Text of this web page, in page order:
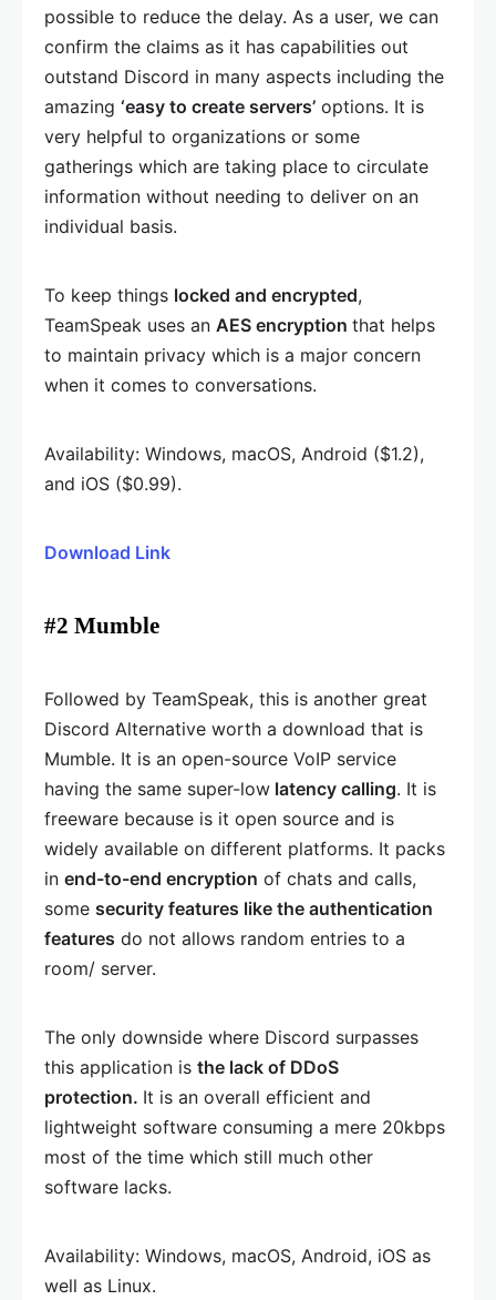
possible to reduce the delay. As a user, we can
confirm the claims as it has capabilities out
outstand Discord in many aspects including the
amazing ‘easy to create servers’ options. It is
very helpful to organizations or some
gatherings which are taking place to circulate
information without needing to deliver on an
individual basis.
To keep things locked and encrypted,
TeamSpeak uses an AES encryption that helps
to maintain privacy which is a major concern
when it comes to conversations.
Availability: Windows, macOS, Android ($1.2),
and iOS ($0.99).
Download Link
#2 Mumble
Followed by TeamSpeak, this is another great
Discord Alternative worth a download that is
Mumble. It is an open-source VoIP service
having the same super-low latency calling. It is
freeware because is it open source and is
widely available on different platforms. It packs
in end-to-end encryption of chats and calls,
some security features like the authentication
features do not allows random entries to a
room/ server.
The only downside where Discord surpasses
this application is the lack of DDoS
protection. It is an overall efficient and
lightweight software consuming a mere 20kbps
most of the time which still much other
software lacks.
Availability: Windows, macOS, Android, iOS as
well as Linux.